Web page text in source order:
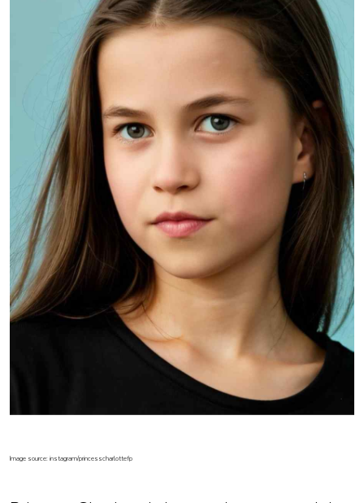
Image source: instagram/princesscharlottefp